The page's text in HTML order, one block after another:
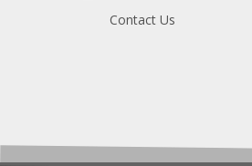
Contact Us